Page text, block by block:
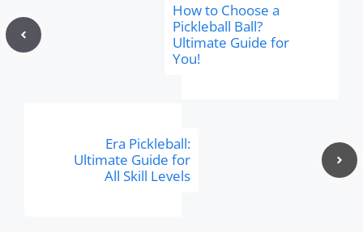
How to Choose a
Pickleball Ball?
Ultimate Guide for
You!
Era Pickleball:
Ultimate Guide for
All Skill Levels